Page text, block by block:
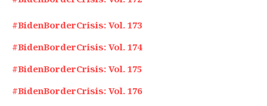
#BidenBorderCrisis: Vol. 173
#BidenBorderCrisis: Vol. 174
#BidenBorderCrisis: Vol. 175
#BidenBorderCrisis: Vol. 176